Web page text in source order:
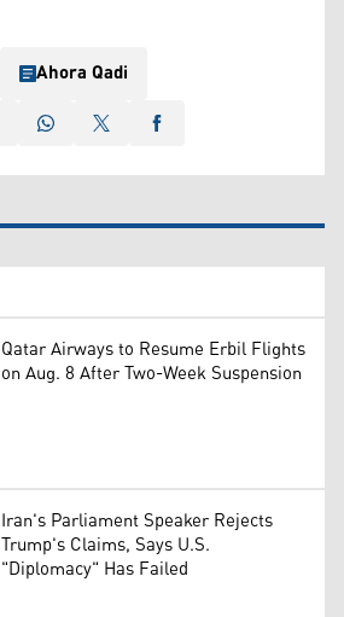
Ahora Qadi
Qatar Airways to Resume Erbil Flights
on Aug. 8 After Two-Week Suspension
Iran's Parliament Speaker Rejects
Trump's Claims, Says U.S.
"Diplomacy" Has Failed